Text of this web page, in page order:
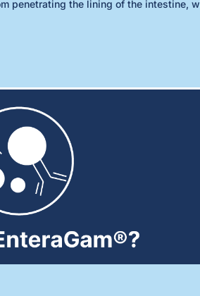
penetrating the lining of the intestine,